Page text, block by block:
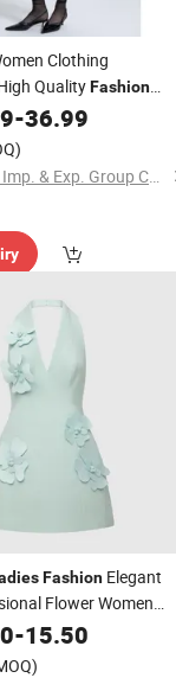
Clothing
QualityFashion
Office Dress
-36.99
Jiaxing Layo Imp. & Exp. Group Co., Ltd.
Fashion Elegant
Flower Women
MiniDress
-15.50